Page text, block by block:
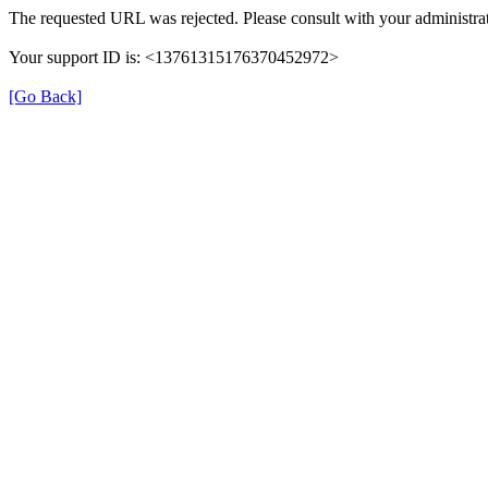
The requested URL was rejected. Please consult with your
Your support ID is: <13761315176370452972>
[Go Back]